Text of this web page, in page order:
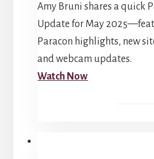
Amy Bruni shares a quick
Update for May
Paracon highlights, new
and webcam updates.
Watch Now